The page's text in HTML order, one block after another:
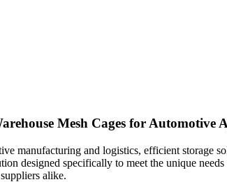
Mesh Cages for Automotive
manufacturing and logistics, efficient storage
designed specifically to meet the unique
alike.